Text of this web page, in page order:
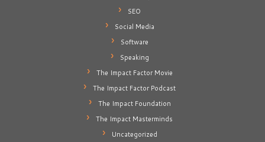
SEO
Social Media
Software
Speaking
The Impact Factor Movie
The Impact Factor Podcast
The Impact Foundation
The Impact Masterminds
Uncategorized